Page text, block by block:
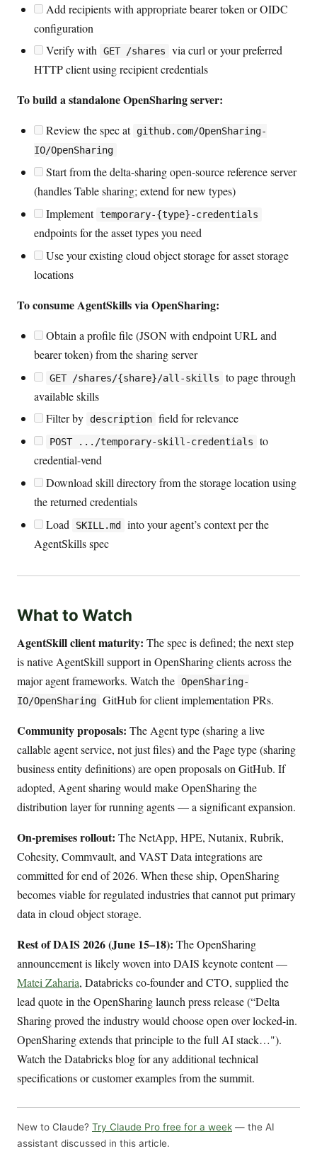
Add recipients with appropriate bearer token or OIDC
configuration
Verify with GET /shares
via curl or your preferred
HTTP client using recipient credentials
To build a standalone OpenSharing server:
Review the spec at github.com/OpenSharing-
IO/OpenSharing
Start from the delta-sharing open-source reference server
(handles Table sharing; extend for new types)
Implement temporary-{type}-credentials
endpoints for the asset types you need
Use your existing cloud object storage for asset storage
locations
To consume AgentSkills via OpenSharing:
Obtain a profile file (JSON with endpoint URL and
bearer token) from the sharing server
GET /shares/{share}/all-skills
to page through
available skills
Filter by
description field for relevance
POST .../temporary-skill-credentials
to
credential-vend
Download skill directory from the storage location using
the returned credentials
Load
SKILL.md
into your agent’s context per the
AgentSkills spec
What to Watch
AgentSkill client maturity: The spec is defined; the next step
is native AgentSkill support in OpenSharing clients across the
major agent frameworks. Watch the OpenSharing-
IO/OpenSharing GitHub for client implementation PRs.
Community proposals: The Agent type (sharing a live
callable agent service, not just files) and the Page type (sharing
business entity definitions) are open proposals on GitHub. If
adopted, Agent sharing would make OpenSharing the
distribution layer for running agents — a significant expansion.
On-premises rollout: The NetApp, HPE, Nutanix, Rubrik,
Cohesity, Commvault, and VAST Data integrations are
committed for end of 2026. When these ship, OpenSharing
becomes viable for regulated industries that cannot put primary
data in cloud object storage.
Rest of DAIS 2026 (June 15–18): The OpenSharing
announcement is likely woven into DAIS keynote content —
Matei Zaharia, Databricks co-founder and CTO, supplied the
lead quote in the OpenSharing launch press release (“Delta
Sharing proved the industry would choose open over locked-in.
OpenSharing extends that principle to the full AI stack…").
Watch the Databricks blog for any additional technical
specifications or customer examples from the summit.
New to Claude? Try Claude Pro free for a week — the AI
assistant discussed in this article.